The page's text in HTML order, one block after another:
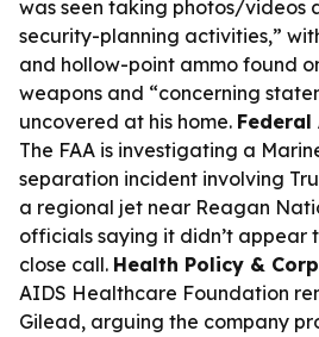
was seen taking photos/videos
security-planning activities,”
and hollow-point ammo found
weapons and “concerning
uncovered at his home.
The FAA is investigating a
separation incident involving
a regional jet near Reagan
officials saying it didn’t appear
close call. Health Policy &
AIDS Healthcare Foundation
Gilead, arguing the company